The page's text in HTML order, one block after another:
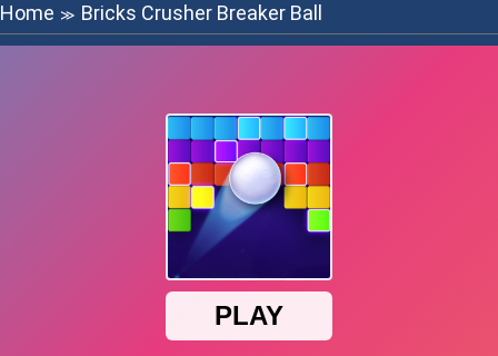
Home ≫ Bricks Crusher Breaker Ball